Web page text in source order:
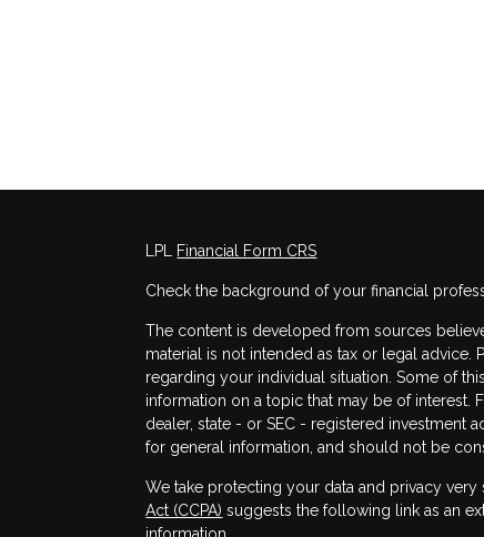
LPL Financial Form CRS
Check the background of your financial
The content is developed from sources
material is not intended as tax or legal
regarding your individual situation. Some of
information on a topic that may be of interest.
dealer, state - or SEC - registered investment
for general information, and should not be
We take protecting your data and privacy
Act (CCPA) suggests the following link as an